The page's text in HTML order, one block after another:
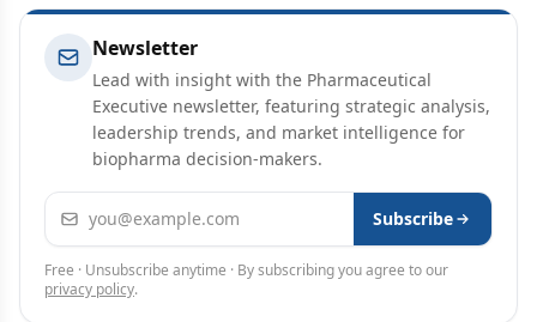
Newsletter
Lead with insight with the Pharmaceutical
Executive newsletter, featuring strategic analysis,
leadership trends, and market intelligence for
biopharma decision-makers.
Email address Subscribe
Free · Unsubscribe anytime · By subscribing you agree to our
privacy policy.